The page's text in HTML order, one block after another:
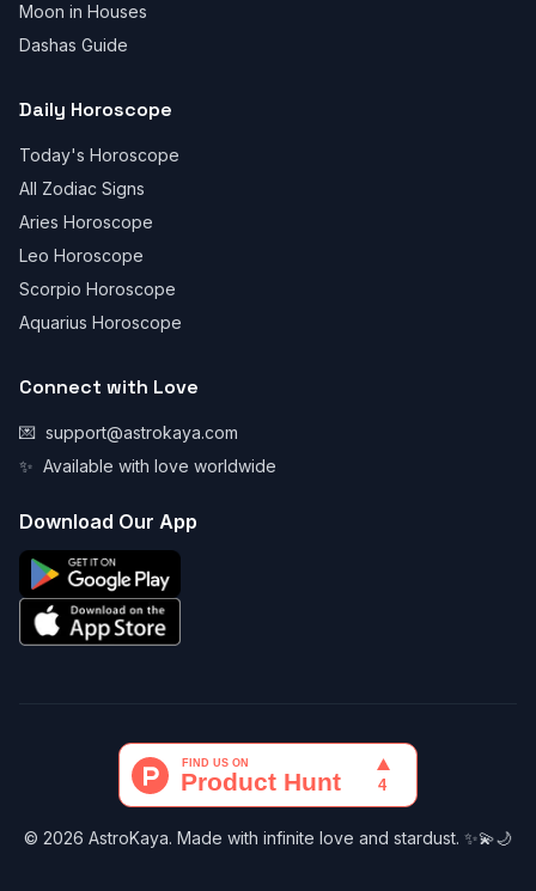
Moon in Houses
Dashas Guide
Daily Horoscope
Today's Horoscope
All Zodiac Signs
Aries Horoscope
Leo Horoscope
Scorpio Horoscope
Aquarius Horoscope
Connect with Love
💌 support@astrokaya.com
✨ Available with love worldwide
Download Our App
© 2026 AstroKaya. Made with infinite love and stardust. ✨💫🌙